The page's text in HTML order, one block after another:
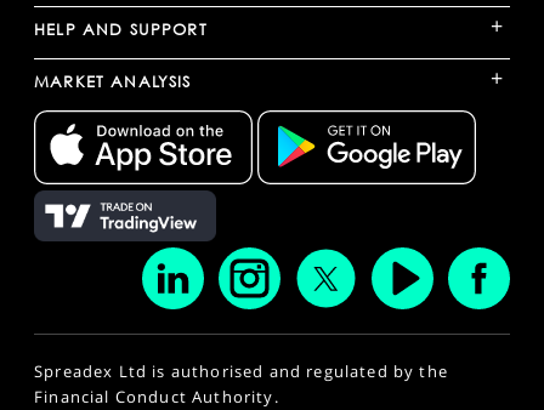
HELP AND SUPPORT +
MARKET ANALYSIS +
Spreadex Ltd is authorised and regulated by the
Financial Conduct Authority.